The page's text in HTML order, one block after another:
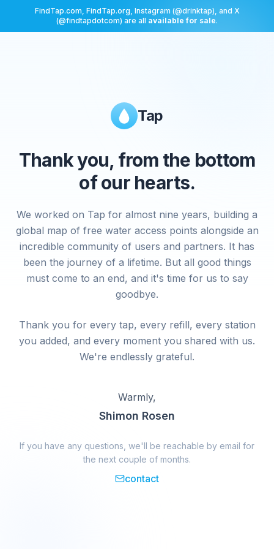
FindTap.com, FindTap.org, Instagram (@drinktap), and X
(@findtapdotcom) are all available for sale.
Tap
Thank you, from the bottom
of our hearts.
We worked on Tap for almost nine years, building a
global map of free water access points alongside an
incredible community of users and partners. It has
been the journey of a lifetime. But all good things
must come to an end, and it's time for us to say
goodbye.
Thank you for every tap, every refill, every station
you added, and every moment you shared with us.
We're endlessly grateful.
Warmly,
Shimon Rosen
If you have any questions, we'll be reachable by email for
the next couple of months.
contact